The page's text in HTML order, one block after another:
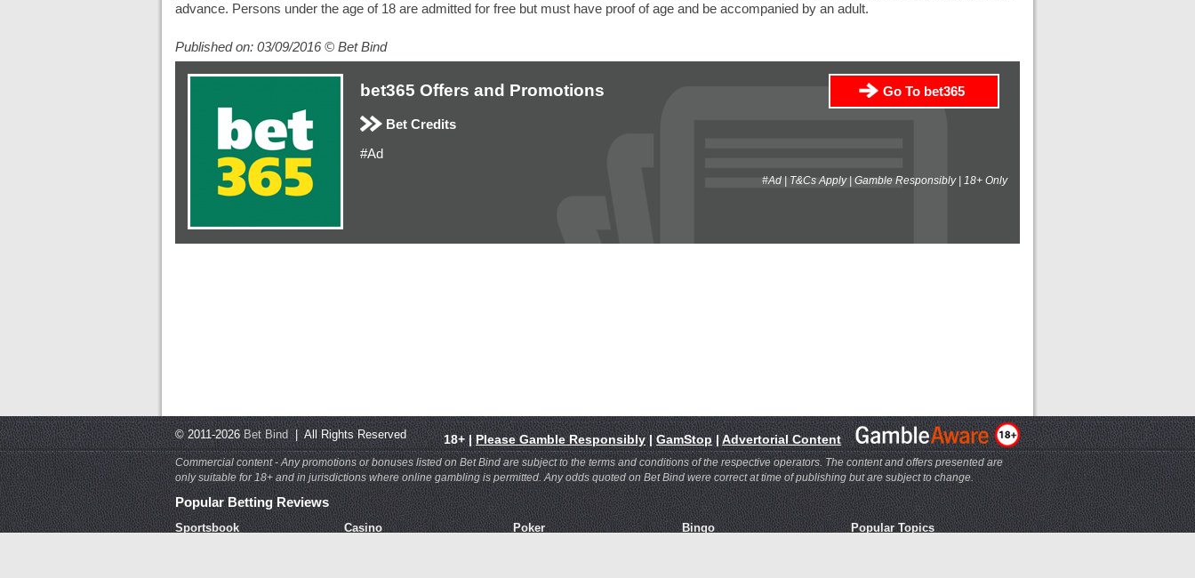
advance. Persons under the age of 18 are admitted for free but must have proof of age and be accompanied by an adult.
Published on: 03/09/2016 © Bet Bind
Go To bet365
bet365 Offers and Promotions
Bet Credits
#Ad
#Ad | T&Cs Apply | Gamble Responsibly | 18+ Only
© 2011-2026Bet Bind | All Rights Reserved 18+ |Please Gamble Responsibly|GamStop|Advertorial Content
Commercial content - Any promotions or bonuses listed on Bet Bind are subject to the terms and conditions of the respective operators. The content and offers presented are
only suitable for 18+ and in jurisdictions where online gambling is permitted. Any odds quoted on Bet Bind were correct at time of publishing but are subject to change.
Popular Betting Reviews
Sportsbook Casino Poker Bingo Popular Topics